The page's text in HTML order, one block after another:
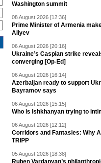
Washington summit
08 August 2026 [12:36]
Prime Minister of Armenia
Aliyev
06 August 2026 [20:16]
Ukraine’s Caspian strike
converging [Op-Ed]
06 August 2026 [16:14]
Azerbaijan ready to support
Bayramov says
06 August 2026 [15:15]
Who is Ishkhanyan trying to
06 August 2026 [12:12]
Corridors and Fantasies: Why
TRIPP
05 August 2026 [18:38]
Ruben Vardanyan’s